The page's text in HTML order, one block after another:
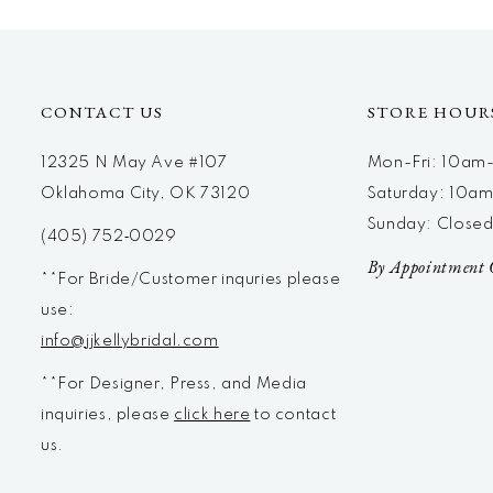
CONTACT US
12325 N May Ave #107
Oklahoma City, OK 73120
(405) 752‑0029
**For Bride/Customer inquries please
use:
info@jjkellybridal.com
**For Designer, Press, and Media
inquiries, please click here to contact
us.
STORE
Mon-Fri:
Saturday:
Sunday: Closed
By Appointment